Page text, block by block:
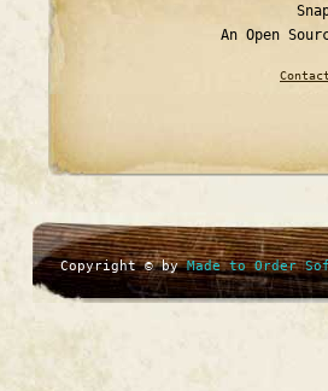
An Open
Copyright © byMade to Order